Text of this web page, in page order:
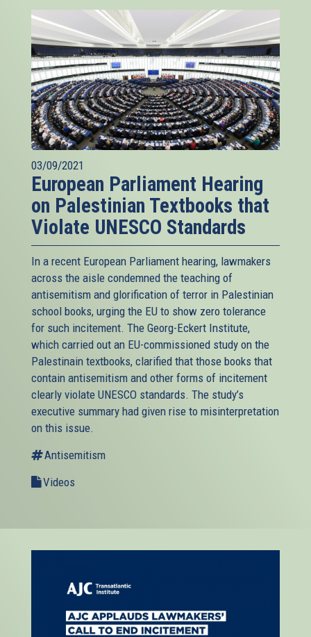
03/09/2021
European Parliament Hearing
on Palestinian Textbooks that
Violate UNESCO Standards
In a recent European Parliament hearing, lawmakers
across the aisle condemned the teaching of
antisemitism and glorification of terror in Palestinian
school books, urging the EU to show zero tolerance
for such incitement. The Georg-Eckert Institute,
which carried out an EU-commissioned study on the
Palestinain textbooks, clarified that those books that
contain antisemitism and other forms of incitement
clearly violate UNESCO standards. The study’s
executive summary had given rise to misinterpretation
on this issue.
Antisemitism
Videos